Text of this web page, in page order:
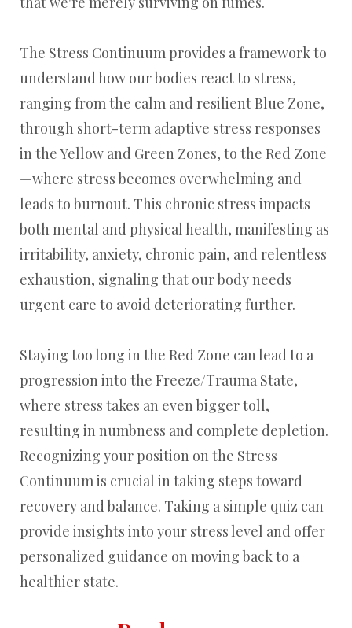
The Stress Continuum provides a framework to
understand how our bodies react to stress,
ranging from the calm and resilient Blue Zone,
through short-term adaptive stress responses
in the Yellow and Green Zones, to the Red Zone
—where stress becomes overwhelming and
leads to burnout. This chronic stress impacts
both mental and physical health, manifesting as
irritability, anxiety, chronic pain, and relentless
exhaustion, signaling that our body needs
urgent care to avoid deteriorating further.
Staying too long in the Red Zone can lead to a
progression into the Freeze/Trauma State,
where stress takes an even bigger toll,
resulting in numbness and complete depletion.
Recognizing your position on the Stress
Continuum is crucial in taking steps toward
recovery and balance. Taking a simple quiz can
provide insights into your stress level and offer
personalized guidance on moving back to a
healthier state.